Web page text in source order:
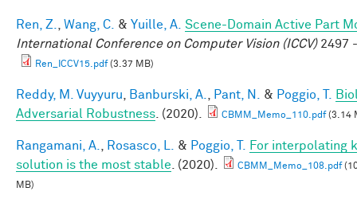
Ren, Z. Wang, C. & Yuille, A. Scene-Domain Active Part
International Conference on Computer Vision (ICCV)2497 -
Ren_ICCV15.pdf(3.37 MB)
Reddy, M. Vuyyuru Banburski, A. Pant, N. & Poggio, T.
Adversarial Robustness . (2020). CBMM_Memo_110.pdf(3.14
Rangamani, A. Rosasco, L. & Poggio, T.
For interpolating
solution is the most stable . (2020). CBMM_Memo_108.pdf
MB)